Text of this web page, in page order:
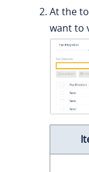
At the
want to